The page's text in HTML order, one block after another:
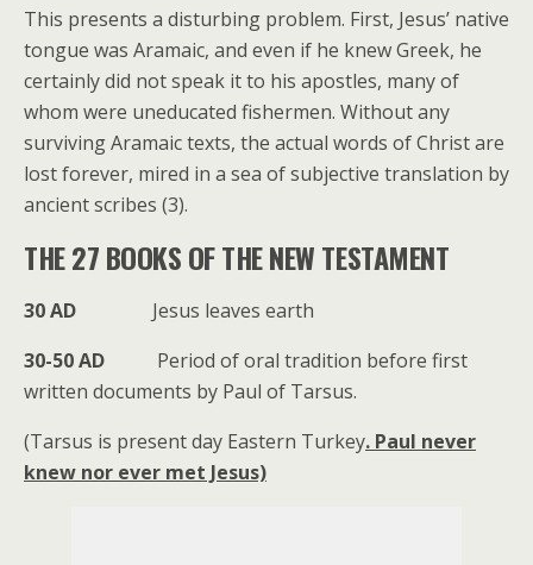
This presents a disturbing problem. First, Jesus’ native
tongue was Aramaic, and even if he knew Greek, he
certainly did not speak it to his apostles, many of
whom were uneducated fishermen. Without any
surviving Aramaic texts, the actual words of Christ are
lost forever, mired in a sea of subjective translation by
ancient scribes (3).
THE 27 BOOKS OF THE NEW TESTAMENT
30 AD Jesus leaves earth
30-50 AD
Period of oral tradition before first
written documents by Paul of Tarsus.
(Tarsus is present day Eastern Turkey. Paul never
knew nor ever met Jesus)